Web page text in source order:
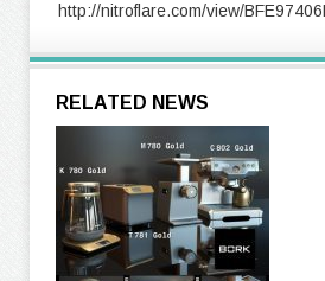
http://nitroflare.com/view/
RELATED NEWS